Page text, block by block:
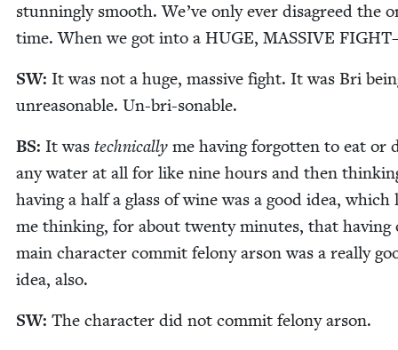
stun­ning­ly smooth. We’ve only ever dis­agreed the
time. When we got into a HUGE, MAS­SIVE FIGHT
SW: It was not a huge, mas­sive fight. It was Bri
unrea­son­able. Un-bri-sonable.
BS: It was tech­ni­cal­ly me hav­ing for­got­ten to eat or
any water at all for like nine hours and then
hav­ing a half a glass of wine was a good idea, which
me think­ing, for about twen­ty min­utes, that hav­ing
main char­ac­ter com­mit felony arson was a real­ly
idea, also.
SW: The char­ac­ter did not com­mit felony arson.